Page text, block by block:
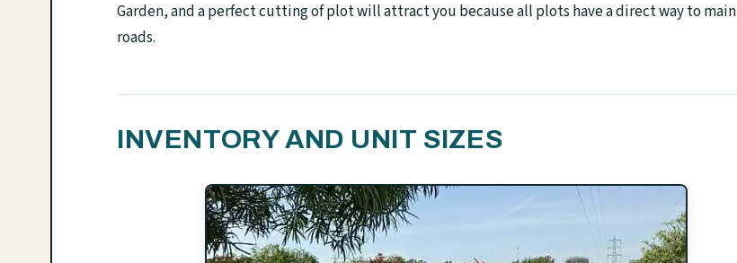
Garden, and a perfect cutting of plot will attract you because all plots have a direct way to main
roads.
INVENTORY AND UNIT SIZES